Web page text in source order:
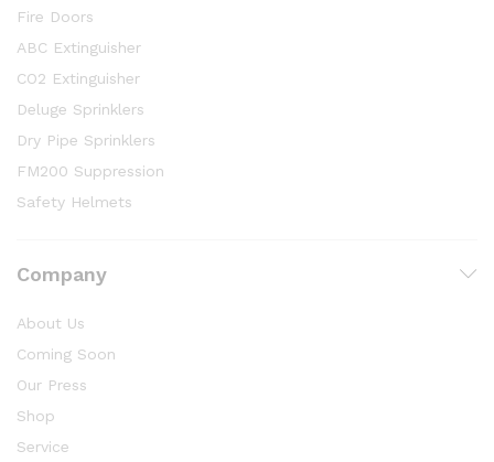
Fire Doors
ABC Extinguisher
CO2 Extinguisher
Deluge Sprinklers
Dry Pipe Sprinklers
FM200 Suppression
Safety Helmets
Company
About Us
Coming Soon
Our Press
Shop
Service